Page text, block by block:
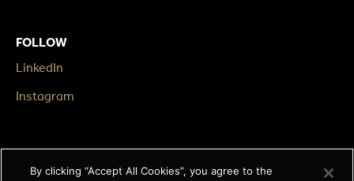
FOLLOW
LinkedIn
Instagram
LEGAL
Impressum
By clicking “Accept All Cookies”, you agree to the